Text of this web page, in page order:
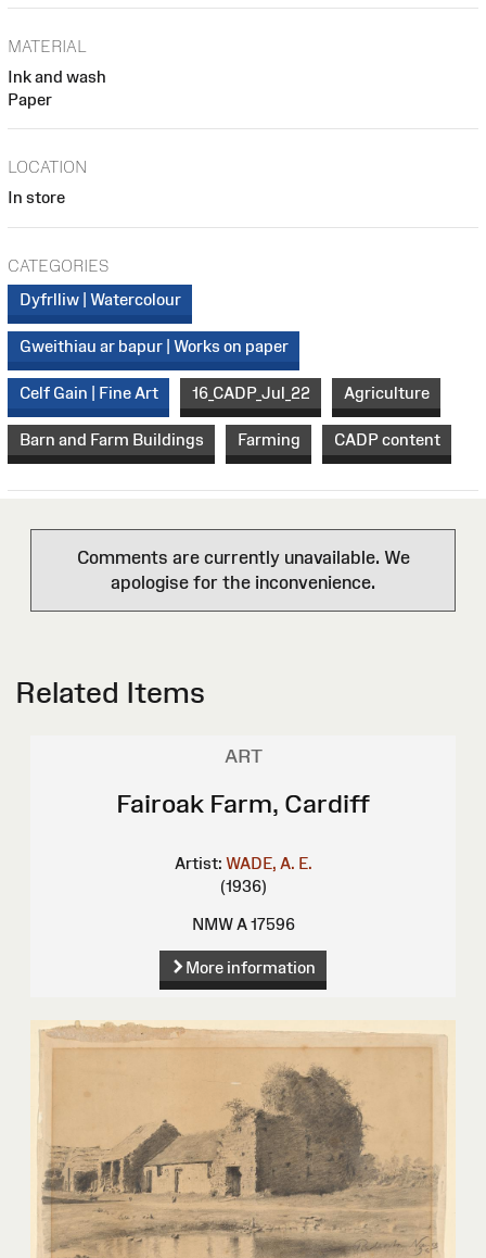
MATERIAL
Ink and wash
Paper
LOCATION
In store
CATEGORIES
Dyfrlliw | Watercolour
Gweithiau ar bapur | Works on paper
Celf Gain | Fine Art 16_CADP_Jul_22 Agriculture
Barn and Farm Buildings Farming CADP content
Comments are currently unavailable. We
apologise for the inconvenience.
Related Items
ART
Fairoak Farm, Cardiff
Artist: WADE, A. E.
(1936)
NMW A 17596
More information